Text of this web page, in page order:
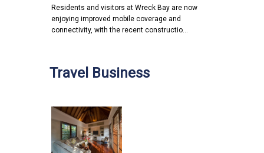
Residents and visitors at Wreck Bay are now
enjoying improved mobile coverage and
connectivity, with the recent constructio…
Travel Business